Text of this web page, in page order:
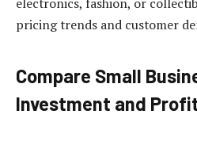
electronics, fashion, or
pricing trends and customer
Compare Small
Investment and